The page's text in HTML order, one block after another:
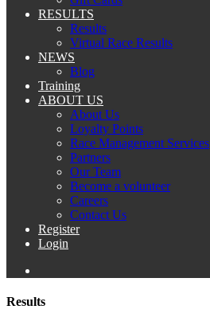
RESULTS
Results
Virtual Race Results
NEWS
Blog
Training
ABOUT US
About Us
Loyalty Points
Race Management Services
Partners
Our Team
Become a volunteer
Careers
Contact Us
Register
Login
Results